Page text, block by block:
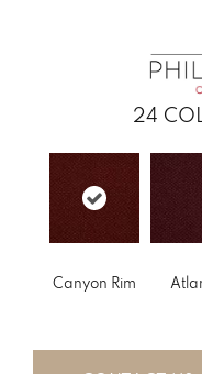
24
Canyon Rim